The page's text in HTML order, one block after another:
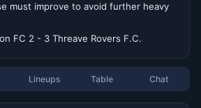
must improve to avoid further heavy
FC 2 - 3 Threave Rovers F.C.
Lineups Table Chat